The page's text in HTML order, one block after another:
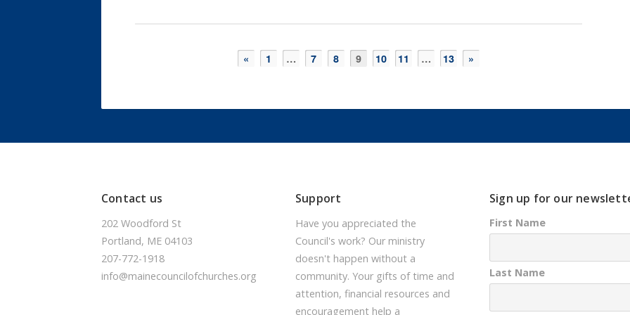
« 1 … 7 8 9 10 11 … 13 »
Contact us
202 Woodford St
Portland, ME 04103
207-772-1918
info@mainecouncilofchurches.org
Support
Have you appreciated the
Council's work? Our ministry
doesn't happen without a
community. Your gifts of time and
attention, financial resources and
encouragement help a
Sign up for our
First Name
Last Name